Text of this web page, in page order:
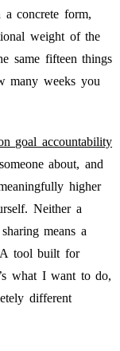
a concrete form,
weight of the
same fifteen things
many weeks you
goal accountability
about, and
higher
Neither a
means a
A tool built for
what I want to do,
different